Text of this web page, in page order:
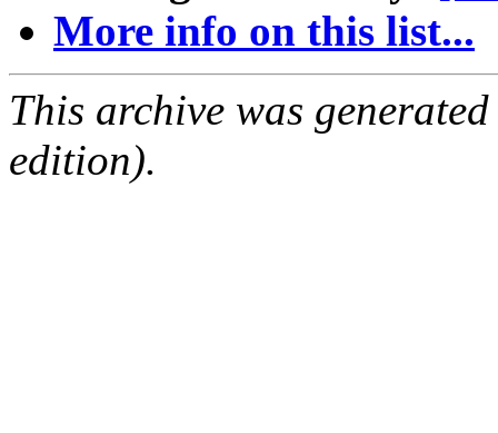
More info on this list...
This archive was
edition).